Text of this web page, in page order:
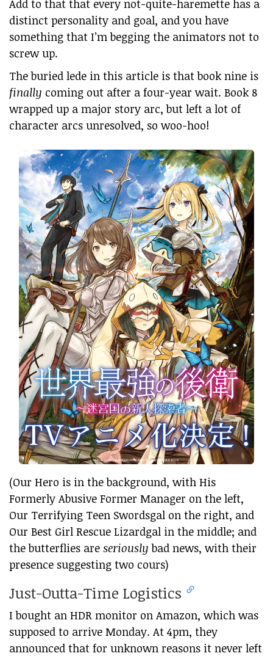
Add to that that every not-quite-haremette has a
distinct personality and goal, and you have
something that I’m begging the animators not to
screw up.
The buried lede in this article is that book nine is
finally coming out after a four-year wait. Book 8
wrapped up a major story arc, but left a lot of
character arcs unresolved, so woo-hoo!
(Our Hero is in the background, with His
Formerly Abusive Former Manager on the left,
Our Terrifying Teen Swordsgal on the right, and
Our Best Girl Rescue Lizardgal in the middle; and
the butterflies are seriously bad news, with their
presence suggesting two cours)
Just-Outta-Time Logistics
I bought an HDR monitor on Amazon, which was
supposed to arrive Monday. At 4pm, they
announced that for unknown reasons it never left